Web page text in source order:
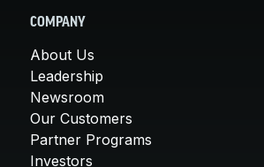
COMPANY
About Us
Leadership
Newsroom
Our Customers
Partner Programs
Investors